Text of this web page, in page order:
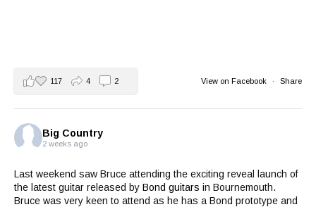
View on Facebook · Share
117 4 2
Big Country
2 weeks ago
Last weekend saw Bruce attending the exciting reveal launch of
the latest guitar released by Bond guitars in Bournemouth.
Bruce was very keen to attend as he has a Bond prototype and